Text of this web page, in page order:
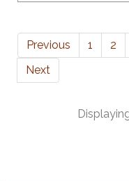
Previous 1 2
Next